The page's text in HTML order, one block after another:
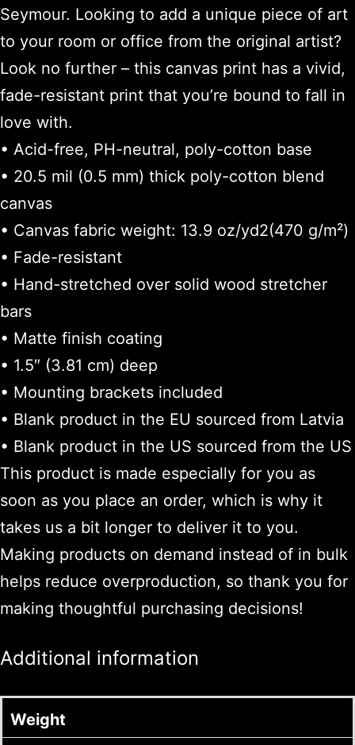
Seymour. Looking to add a unique piece of art
to your room or office from the original artist?
Look no further – this canvas print has a vivid,
fade-resistant print that you’re bound to fall in
love with.
• Acid-free, PH-neutral, poly-cotton base
• 20.5 mil (0.5 mm) thick poly-cotton blend
canvas
• Canvas fabric weight: 13.9 oz/yd2(470 g/m²)
• Fade-resistant
• Hand-stretched over solid wood stretcher
bars
• Matte finish coating
• 1.5″ (3.81 cm) deep
• Mounting brackets included
• Blank product in the EU sourced from Latvia
• Blank product in the US sourced from the US
This product is made especially for you as
soon as you place an order, which is why it
takes us a bit longer to deliver it to you.
Making products on demand instead of in bulk
helps reduce overproduction, so thank you for
making thoughtful purchasing decisions!
Additional information
Weight